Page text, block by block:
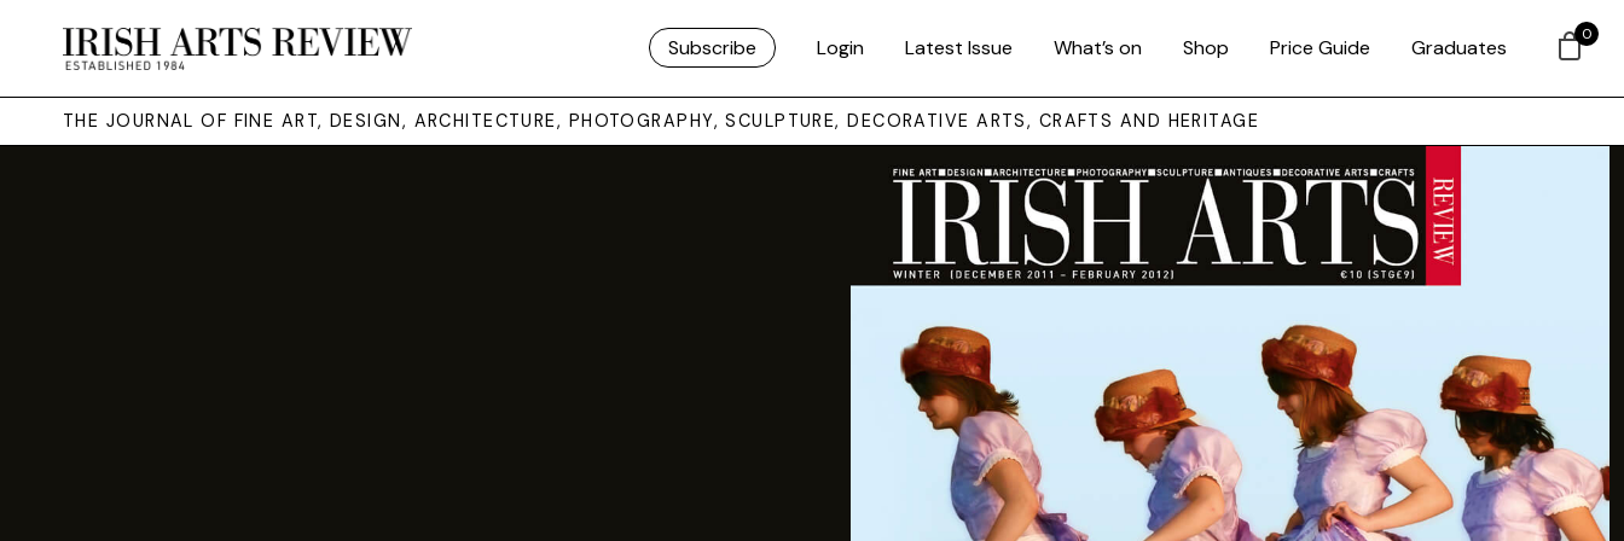
Subscribe Login Latest Issue What’s on Shop Price Guide Graduates
THE JOURNAL OF FINE ART, DESIGN, ARCHITECTURE, PHOTOGRAPHY, SCULPTURE, DECORATIVE ARTS, CRAFTS AND HERITAGE
0